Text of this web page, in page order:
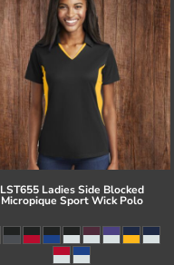
LST655 Ladies Side Blocked
Micropique Sport Wick Polo